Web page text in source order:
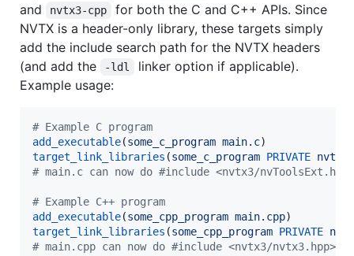
and
nvtx3-cpp
for both the C and C++ APIs. Since
NVTX is a header-only library, these targets simply
add the include search path for the NVTX headers
(and add the
-ldl
linker option if applicable).
Example usage:
# Example C program
add_executable(some_c_program main.c
target_link_libraries (some_c_program PRIVATE
# main.c can now do #include <nvtx3/nvToolsExt.h>
# Example C++ program
add_executable(some_cpp_program main.cpp
target_link_libraries (some_cpp_program PRIVATE
# main.cpp can now do #include <nvtx3/nvtx3.hpp>